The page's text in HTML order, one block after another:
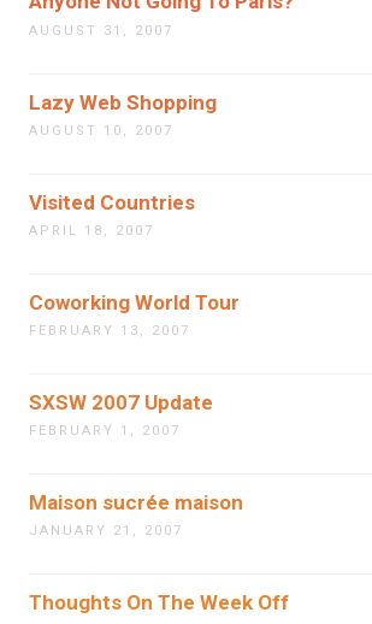
AUGUST 31, 2007
Lazy Web Shopping
AUGUST 10, 2007
Visited Countries
APRIL 18, 2007
Coworking World Tour
FEBRUARY 13, 2007
SXSW 2007 Update
FEBRUARY 1, 2007
Maison sucrée maison
JANUARY 21, 2007
Thoughts On The Week Off